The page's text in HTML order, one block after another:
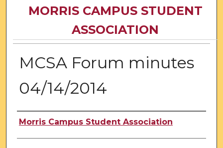
MORRIS CAMPUS STUDENT
ASSOCIATION
MCSA Forum minutes
04/14/2014
Authors
Morris Campus Student Association